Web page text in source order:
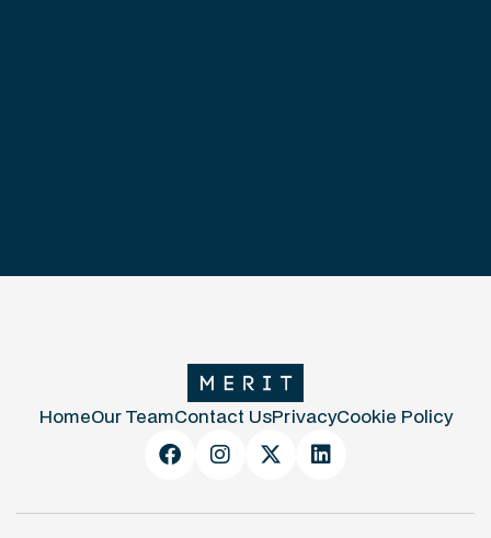
HomeOur TeamContact UsPrivacyCookie Policy
   